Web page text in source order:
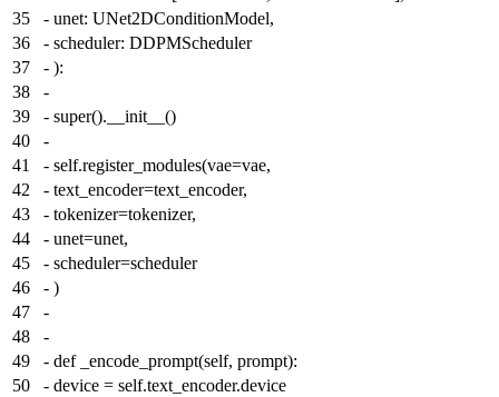
35
- unet: UNet2DConditionModel,
36
- scheduler: DDPMScheduler
37
- ):
38
-
39
- super().__init__()
40
-
41
- self.register_modules(vae=vae,
42
- text_encoder=text_encoder,
43
- tokenizer=tokenizer,
44
- unet=unet,
45
- scheduler=scheduler
46
- )
47
-
48
-
49
- def _encode_prompt(self, prompt):
50
- device = self.text_encoder.device